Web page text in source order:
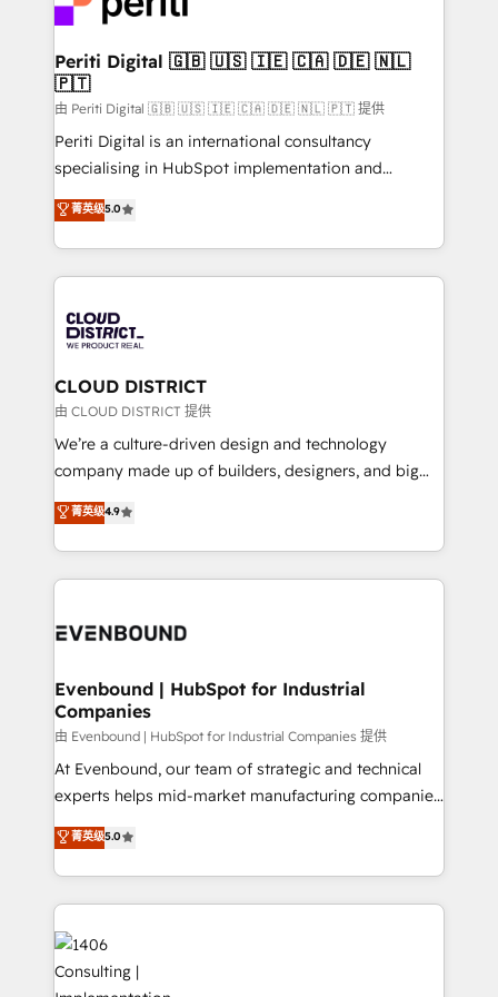
you grow faster, smarter, and with impact.
門が分立する組織で、データと業務プロセスのサイロ化
を、CRMを軸とした全社共通基盤に再構築します。意
思決定者・PMO・現場担当者に並走します。 1️⃣
HubSpot導入・活用支援 顧客データの一元化から、
GTMの見える化・自動化まで。全Hub統合運用、デー
タ品質設計、グループ横断のCRM統合に対応します。
の一部をAIが自律実行する組織への移行を設計・実装。
Breeze・Claude等をHubSpotと連携させ、役割定義・
革を、構想から実装・定着までPMOとして主導。「設
定の代行ではなく、設計の責任」を引き受け、部門横断
の統合・浸透・変革管理を実行します。 ▸ CMS戦略設
計・構築：リード獲得・CVR・SEOを前提にした情報設
提供。 ▸ 既存CRM・MAからの移行支援：Salesforce・
Marketo・Pardot等からの移行、カスタム設計、履歴
データ移行と活用設計まで。 ▸ AEO対応：ChatGPT・
か？ ✓ HubSpot Eliteパートナー認定 ✓ HubSpotアワ
ISO9001:2015 取得 ✓ 400社以上の導入実績 ✓
状整理の壁打ちなど、構想段階からお気軽にお問い合わ
せください。
Periti Digital 🇬🇧 🇺🇸 🇮🇪 🇨🇦 🇩🇪 🇳🇱
🇵🇹
由 Periti Digital 🇬🇧 🇺🇸 🇮🇪 🇨🇦 🇩🇪 🇳🇱 🇵🇹 提供
Periti Digital is an international consultancy
specialising in HubSpot implementation and
Antropic's Claude business transformation, with
offices in Dublin, Munich, Rotterdam, Lisbon, and
New York. We help organisations unlock their full
revenue potential by deeply integrating core
beyond, with HubSpot, and layering Anthropic's
Claude AI across the processes that matter most.
From automating complex workflows to surfacing
insights buried in data, we build intelligent systems
that think, connect, and scale. Our approach goes
beyond configuration. We embed ourselves in our
actually runs, and architect solutions that make
technology work harder — so their people don't
菁英级5.0
CLOUD DISTRICT
由 CLOUD DISTRICT 提供
We’re a culture-driven design and technology
company made up of builders, designers, and big
thinkers. We blend strategy, design, and
development—always fueled by curiosity—to turn
ideas, opportunities, and challenges into meaningful
experiences. To us, technology is more than just
and—most importantly—simple. That’s why we lean
products and strategies that actually make a
difference.
菁英级4.9
Evenbound | HubSpot for Industrial
Companies
由 Evenbound | HubSpot for Industrial Companies 提供
At Evenbound, our team of strategic and technical
experts helps mid-market manufacturing companies
achieve real growth. We specialize in delivering
tailored solutions that drive results by leveraging
HubSpot’s platform and data to fuel success.
Technical Solutions: - HubSpot Technical Consulting -
HubSpot CRM Implementation - HubSpot
Onboarding - Data Migration & Integrations -
Technical Audit & Optimization Strategic Solutions: -
菁英级5.0